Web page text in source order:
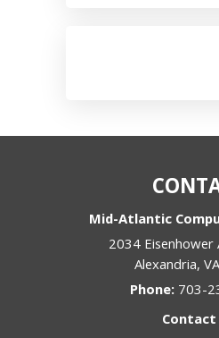
Mid-Atlantic
2034 Eisenhower
Alexandria,
Phone: 703-
Contact